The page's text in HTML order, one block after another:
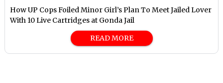
How UP Cops Foiled Minor Girl’s Plan To Meet Jailed Lover
With 10 Live Cartridges at Gonda Jail
READ MORE